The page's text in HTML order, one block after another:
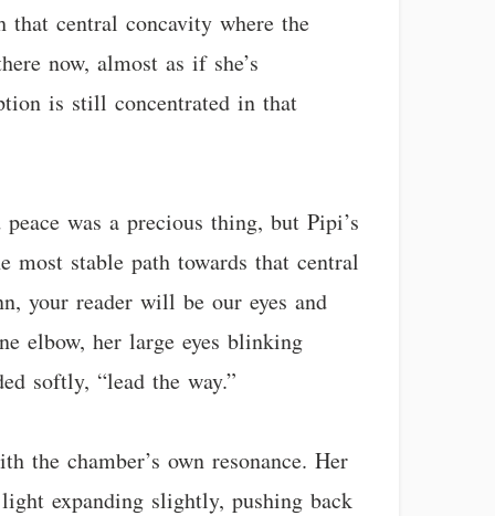
that central concavity where the
now, almost as if she’s
is still concentrated in that
was a precious thing, but Pipi’s
most stable path towards that central
your reader will be our eyes and
elbow, her large eyes blinking
softly, “lead the way.”
the chamber’s own resonance. Her
expanding slightly, pushing back